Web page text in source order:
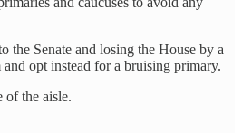
the Senate and losing the House by a
opt instead for a bruising primary.
of the aisle.